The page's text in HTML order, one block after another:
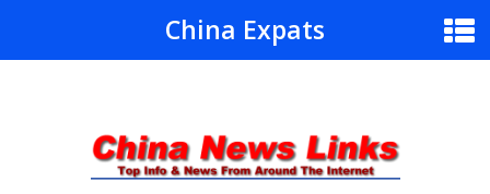
China Expats